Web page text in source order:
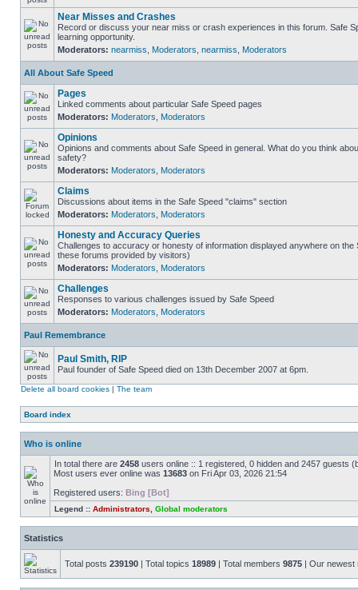
Near Misses and Crashes
Record or discuss your near miss or crash experiences in this forum. Safe
learning opportunity.
Moderators: nearmiss Moderators nearmiss Moderators
All About Safe Speed
Pages
Linked comments about particular Safe Speed pages
Moderators: Moderators Moderators
Opinions
Opinions and comments about Safe Speed in general. What do you think
safety?
Moderators: Moderators Moderators
Claims
Discussions about items in the Safe Speed "claims" section
Moderators: Moderators Moderators
Honesty and Accuracy Queries
Challenges to accuracy or honesty of information displayed anywhere on the
these forums provided by visitors)
Moderators: Moderators Moderators
Challenges
Responses to various challenges issued by Safe Speed
Moderators: Moderators Moderators
Paul Remembrance
Paul Smith, RIP
Paul founder of Safe Speed died on 13th December 2007 at 6pm.
Delete all board cookies | The team
Board index
Who is online
In total there are 2458 users online :: 1 registered, 0 hidden and 2457 guests
Most users ever online was 13683 on Fri Apr 03, 2026 21:54
Registered users: Bing [Bot]
Legend :: Administrators Global moderators
Statistics
Total posts 239190 | Total topics 18989 | Total members 9875 | Our